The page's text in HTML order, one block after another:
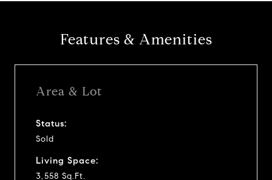
Features & Amenities
Area & Lot
Status:
Sold
Living Space:
3,558 Sq.Ft.